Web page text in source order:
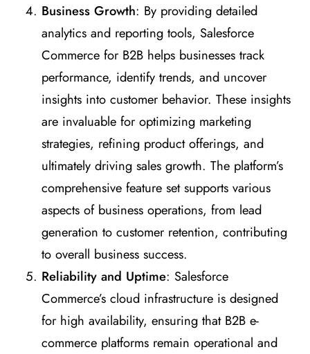
Business Growth: By providing detailed
analytics and reporting tools, Salesforce
Commerce for B2B helps businesses track
performance, identify trends, and uncover
insights into customer behavior. These insights
are invaluable for optimizing marketing
strategies, refining product offerings, and
ultimately driving sales growth. The platform’s
comprehensive feature set supports various
aspects of business operations, from lead
generation to customer retention, contributing
to overall business success.
Reliability and Uptime: Salesforce
Commerce’s cloud infrastructure is designed
for high availability, ensuring that B2B e-
commerce platforms remain operational and